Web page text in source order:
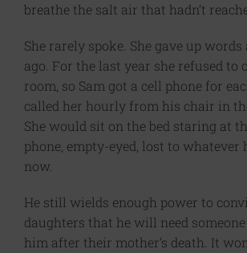
breathe the salt air that hadn’t
She rarely spoke. She gave up
ago. For the last year she refused to
room, so Sam got a cell phone for
called her hourly from his chair in
She would sit on the bed staring at
phone, empty-eyed, lost to whatever
now.
He still wields enough power to
daughters that he will need
him after their mother’s death. It